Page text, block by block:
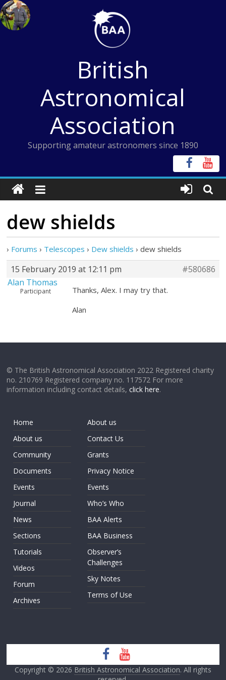
Skip
to
content
British
Astronomical
Association
Supporting amateur astronomers since 1890
dew shields
› Forums › Telescopes › Dew shields › dew shields
15 February 2019 at 12:11 pm
#580686
Alan Thomas
Participant
Thanks, Alex. I may try that.
Alan
© The British Astronomical Association 2022 Registered charity
no. 210769 Registered company no. 117572 For more
information including contact details,click here.
Home
About us
Community
Documents
Events
Journal
News
Sections
Tutorials
Videos
Forum
Archives
About us
Contact Us
Grants
Privacy Notice
Events
Who’s Who
BAA Alerts
BAA Business
Observer’s
Challenges
Sky Notes
Terms of Use
Copyright © 2026 British Astronomical Association. All rights